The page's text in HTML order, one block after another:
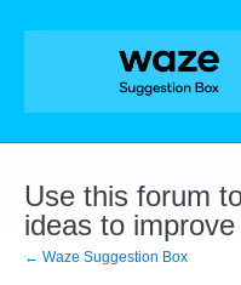
Skip
Use this forum
ideas to
← Waze Suggestion Box